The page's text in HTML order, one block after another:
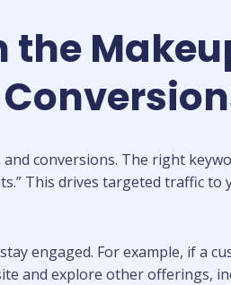
the
conversions. The right
This drives targeted traffic to
engaged. For example, if a
and explore other offerings,